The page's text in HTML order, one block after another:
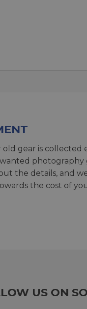
old gear is
photography
the details, and
the cost of
US ON